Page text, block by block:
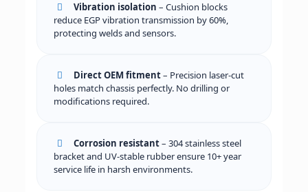
Vibration isolation – Cushion blocks
reduce EGP vibration transmission by 60%,
protecting welds and sensors.
Direct OEM fitment– Precision laser-cut
holes match chassis perfectly. No drilling or
modifications required.
Corrosion resistant– 304 stainless steel
bracket and UV-stable rubber ensure 10+ year
service life in harsh environments.